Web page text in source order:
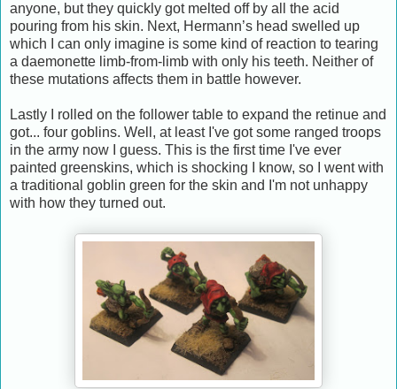
anyone, but they quickly got melted off by all the acid
pouring from his skin. Next, Hermann’s head swelled up
which I can only imagine is some kind of reaction to tearing
a daemonette limb-from-limb with only his teeth. Neither of
these mutations affects them in battle however.
Lastly I rolled on the follower table to expand the retinue and
got... four goblins. Well, at least I've got some ranged troops
in the army now I guess. This is the first time I've ever
painted greenskins, which is shocking I know, so I went with
a traditional goblin green for the skin and I'm not unhappy
with how they turned out.